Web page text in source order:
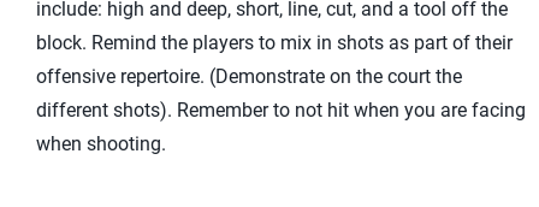
include: high and deep, short, line, cut, and a tool off the
block. Remind the players to mix in shots as part of their
offensive repertoire. (Demonstrate on the court the
different shots). Remember to not hit when you are facing
when shooting.